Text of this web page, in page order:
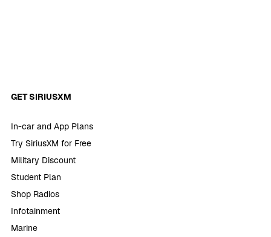
GET SIRIUSXM
In-car and App Plans
Try SiriusXM for Free
Military Discount
Student Plan
Shop Radios
Infotainment
Marine